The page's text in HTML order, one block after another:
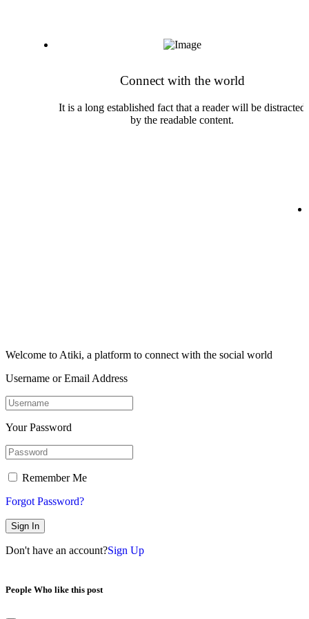
Connect with the world
It is a long established fact that a reader will be distracted
by the readable content.
Welcome to Atiki, a platform to connect with the social world
Username or Email Address
Your Password
Remember Me
Forgot Password?
Sign In
Don't have an account?Sign Up
People Who like this post